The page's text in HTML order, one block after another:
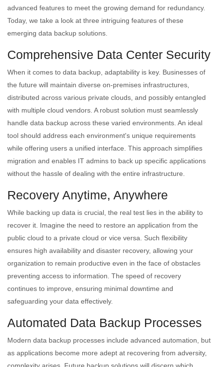
advanced features to meet the growing demand for redundancy.
Today, we take a look at three intriguing features of these
emerging data backup solutions.
Comprehensive Data Center Security
When it comes to data backup, adaptability is key. Businesses of
the future will maintain diverse on-premises infrastructures,
distributed across various private clouds, and possibly entangled
with multiple cloud vendors. A robust solution must seamlessly
handle data backup across these varied environments. An ideal
tool should address each environment's unique requirements
while offering users a unified interface. This approach simplifies
migration and enables IT admins to back up specific applications
without the hassle of dealing with the entire infrastructure.
Recovery Anytime, Anywhere
While backing up data is crucial, the real test lies in the ability to
recover it. Imagine the need to restore an application from the
public cloud to a private cloud or vice versa. Such flexibility
ensures high availability and disaster recovery, allowing your
organization to remain productive even in the face of obstacles
preventing access to information. The speed of recovery
continues to improve, ensuring minimal downtime and
safeguarding your data effectively.
Automated Data Backup Processes
Modern data backup processes include advanced automation, but
as applications become more adept at recovering from adversity,
complexity arises. Future backup solutions will discern which